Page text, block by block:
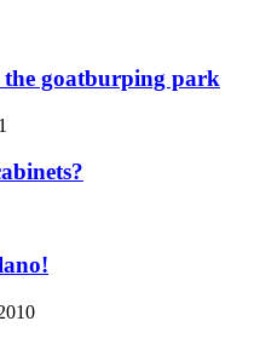
goatburping park